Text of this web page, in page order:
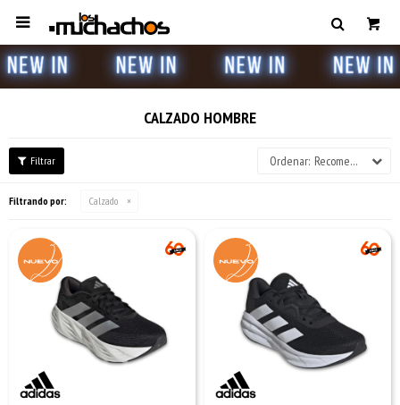

CALZADO HOMBRE
Recomendados
Filtrando por: Calzado